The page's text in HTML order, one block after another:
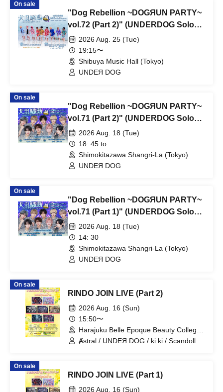
On sale
"Dog Rebellion ~DOGЯUN PARTY~
vol.72 (Part 2)" (UNDERDOG Solo
Performance)
2026 Aug. 25 (Tue)
19:15〜
Shibuya Music Hall (Tokyo)
UNDEЯ DOG
On sale
"Dog Rebellion ~DOGЯUN PARTY~
vol.71 (Part 2)" (UNDERDOG Solo
Performance)
2026 Aug. 18 (Tue)
18: 45 to
Shimokitazawa Shangri-La (Tokyo)
UNDEЯ DOG
On sale
"Dog Rebellion ~DOGЯUN PARTY~
vol.71 (Part 1)" (UNDERDOG Solo
Performance)
2026 Aug. 18 (Tue)
14: 30
Shimokitazawa Shangri-La (Tokyo)
UNDEЯ DOG
On sale
RINDO JOIN LIVE (Part 2)
2026 Aug. 16 (Sun)
15:50〜
Harajuku Belle Epoque Beauty College
Event Hall (Tokyo)
Ⱥstral / UNDEЯ DOG / ki:ki / Scandoll /
On sale
RINDO JOIN LIVE (Part 1)
2026 Aug. 16 (Sun)